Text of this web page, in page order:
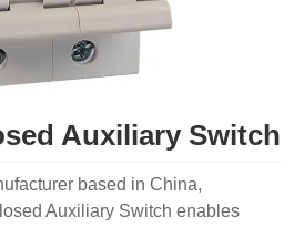
Auxiliary Switch
based in China,
Auxiliary Switch enables